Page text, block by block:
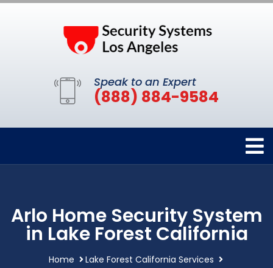
Speak to an Expert
(888) 884-9584
Arlo Home Security System
in Lake Forest California
Home
Lake Forest California Services